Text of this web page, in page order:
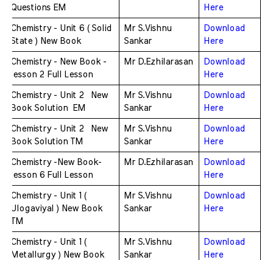
Questions EM
Here
Chemistry - Unit 6 ( Solid
State ) New Book
Mr S.Vishnu
Sankar
Download
Here
Chemistry - New Book -
lesson 2 Full Lesson
Mr D.Ezhilarasan
Download
Here
Chemistry - Unit 2  New
Book Solution  EM
Mr S.Vishnu
Sankar
Download
Here
Chemistry - Unit 2  New
Book Solution TM
Mr S.Vishnu
Sankar
Download
Here
Chemistry -New Book-
lesson 6 Full Lesson
Mr D.Ezhilarasan
Download
Here
Chemistry - Unit 1 (
Ulogaviyal ) New Book
TM
Mr S.Vishnu
Sankar
Download
Here
Chemistry - Unit 1 (
Metallurgy ) New Book
Mr S.Vishnu
Sankar
Download
Here